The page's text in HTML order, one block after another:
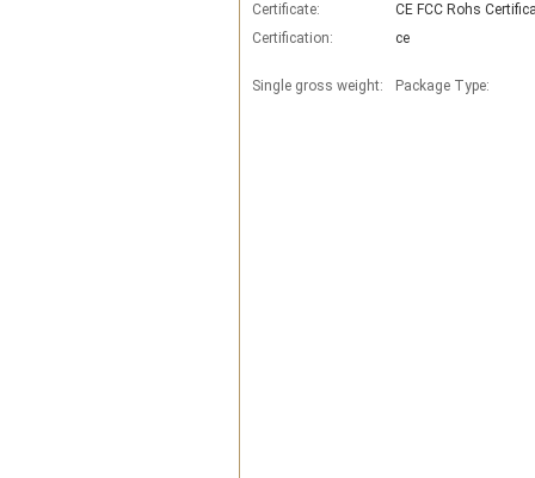
Certificate:
CE FCC Rohs
Certification:
ce
Single gross weight: Package Type: